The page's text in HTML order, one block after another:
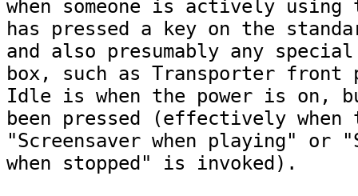
when someone is actively
has pressed a key on the
and also presumably any
box, such as Transporter front
Idle is when the power is on,
been pressed (effectively when
"Screensaver when playing" or
when stopped" is invoked).